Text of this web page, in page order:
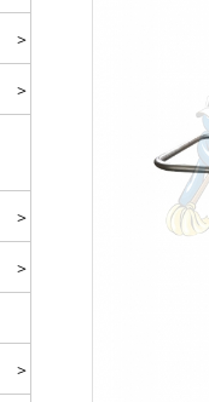
>
>
>
>
>